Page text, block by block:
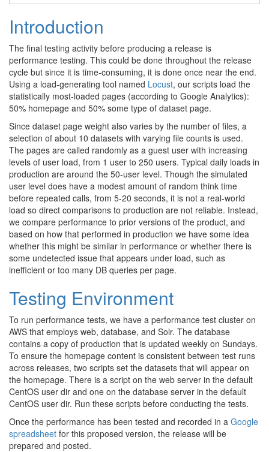
Introduction
The final testing activity before producing a release is
performance testing. This could be done throughout the release
cycle but since it is time-consuming, it is done once near the end.
Using a load-generating tool named Locust, our scripts load the
statistically most-loaded pages (according to Google Analytics):
50% homepage and 50% some type of dataset page.
Since dataset page weight also varies by the number of files, a
selection of about 10 datasets with varying file counts is used.
The pages are called randomly as a guest user with increasing
levels of user load, from 1 user to 250 users. Typical daily loads in
production are around the 50-user level. Though the simulated
user level does have a modest amount of random think time
before repeated calls, from 5-20 seconds, it is not a real-world
load so direct comparisons to production are not reliable. Instead,
we compare performance to prior versions of the product, and
based on how that performed in production we have some idea
whether this might be similar in performance or whether there is
some undetected issue that appears under load, such as
inefficient or too many DB queries per page.
Testing Environment
To run performance tests, we have a performance test cluster on
AWS that employs web, database, and Solr. The database
contains a copy of production that is updated weekly on Sundays.
To ensure the homepage content is consistent between test runs
across releases, two scripts set the datasets that will appear on
the homepage. There is a script on the web server in the default
CentOS user dir and one on the database server in the default
CentOS user dir. Run these scripts before conducting the tests.
Once the performance has been tested and recorded in a Google
spreadsheet for this proposed version, the release will be
prepared and posted.